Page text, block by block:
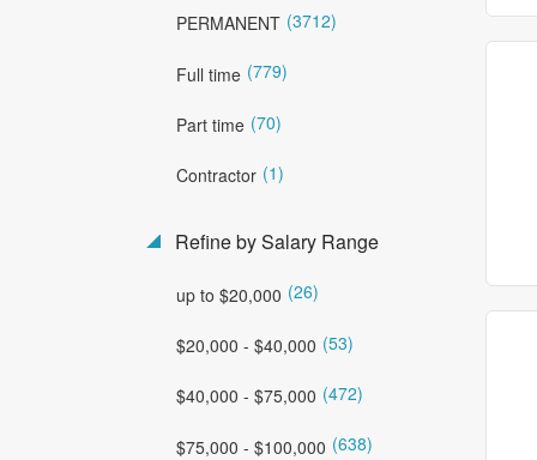
PERMANENT (3712)
Full time (779)
Part time (70)
Contractor (1)
Refine by Salary Range
up to $20,000 (26)
$20,000 - $40,000 (53)
$40,000 - $75,000 (472)
$75,000 - $100,000 (638)